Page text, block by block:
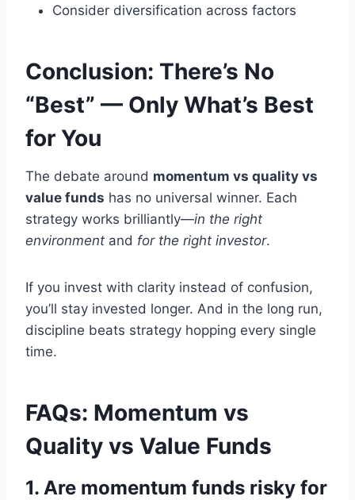
Consider diversification across factors
Conclusion: There’s No
“Best” — Only What’s Best
for You
The debate around momentum vs quality vs
value funds has no universal winner. Each
strategy works brilliantly—in the right
environment and for the right investor.
If you invest with clarity instead of confusion,
you’ll stay invested longer. And in the long run,
discipline beats strategy hopping every single
time.
FAQs: Momentum vs
Quality vs Value Funds
1. Are momentum funds risky for